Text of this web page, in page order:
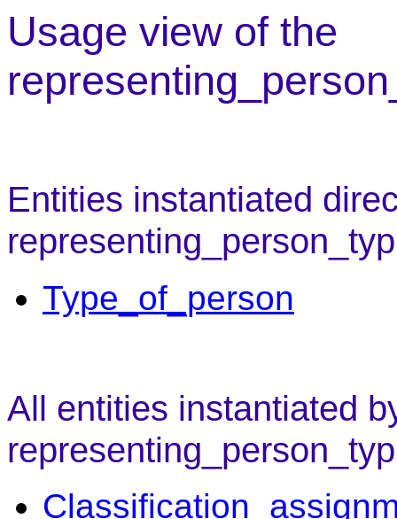
Usage view of the
Entities instantiated
Type_of_person
All entities instantiated